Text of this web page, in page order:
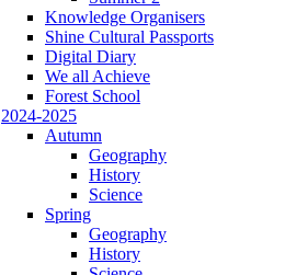
Knowledge Organisers
Shine Cultural Passports
Digital Diary
We all Achieve
Forest School
2024-2025
Autumn
Geography
History
Science
Spring
Geography
History